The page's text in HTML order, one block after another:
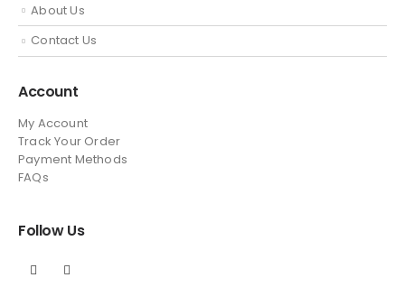
About Us
Contact Us
Account
My Account
Track Your Order
Payment Methods
FAQs
Follow Us